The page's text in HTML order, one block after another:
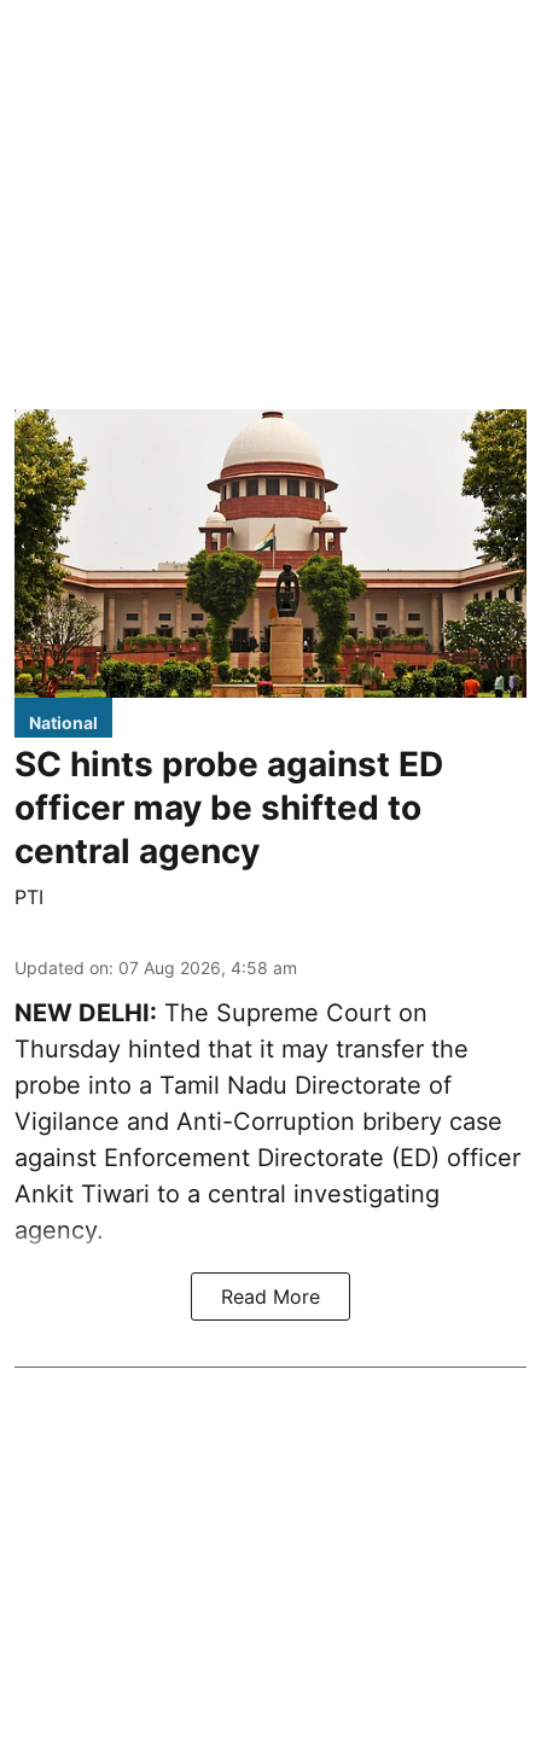
National
SC hints probe against ED
officer may be shifted to
central agency
PTI
Updated on: 07 Aug 2026, 4:58 am
NEW DELHI: The Supreme Court on
Thursday hinted that it may transfer the
probe into a Tamil Nadu Directorate of
Vigilance and Anti-Corruption bribery case
against Enforcement Directorate (ED) officer
Ankit Tiwari to a central investigating
agency.
Read More